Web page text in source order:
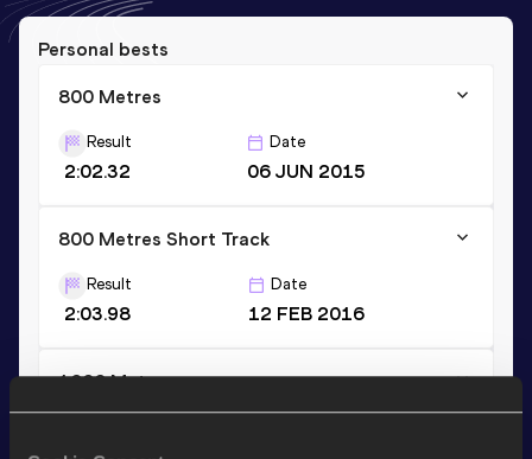
Personal bests
800 Metres
Result
2:02.32
Date
06 JUN 2015
800 Metres Short Track
Result
2:03.98
Date
12 FEB 2016
1000 Metres